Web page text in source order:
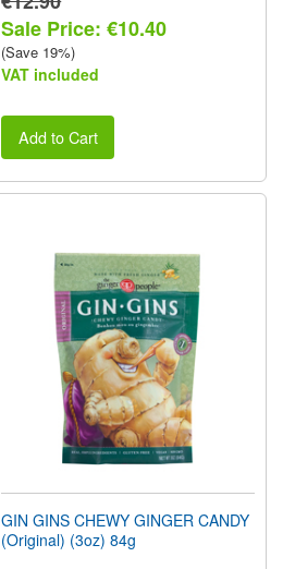
Sale Price: €10.40
(Save 19%)
VAT included
Add to Cart
GIN GINS CHEWY GINGER CANDY
(Original) (3oz) 84g